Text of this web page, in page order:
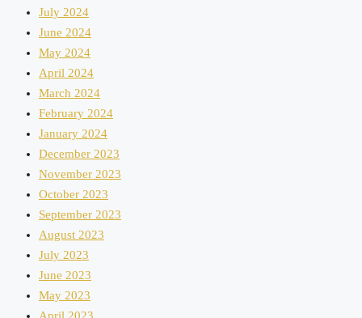
July 2024
June 2024
May 2024
April 2024
March 2024
February 2024
January 2024
December 2023
November 2023
October 2023
September 2023
August 2023
July 2023
June 2023
May 2023